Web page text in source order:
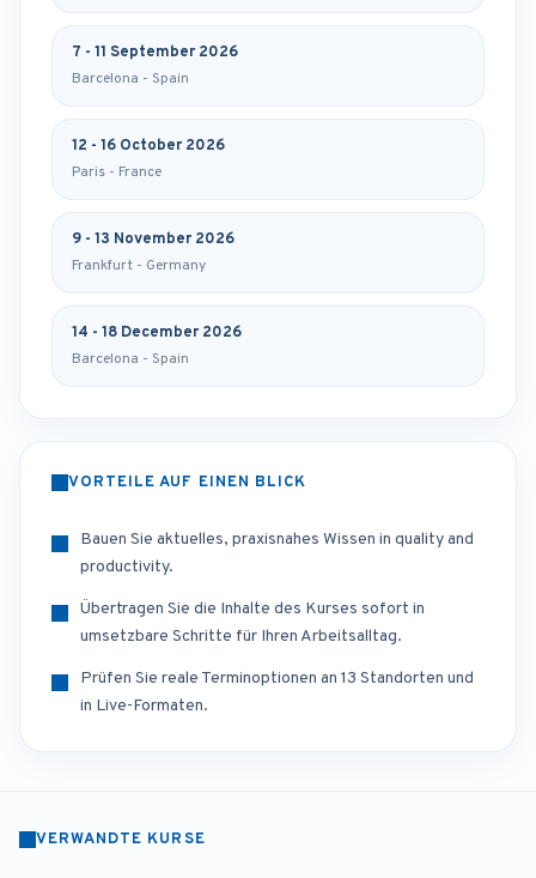
7 - 11 September 2026
Barcelona - Spain
12 - 16 October 2026
Paris - France
9 - 13 November 2026
Frankfurt - Germany
14 - 18 December 2026
Barcelona - Spain
VORTEILE AUF EINEN BLICK
Bauen Sie aktuelles, praxisnahes Wissen in quality and
productivity.
Übertragen Sie die Inhalte des Kurses sofort in
umsetzbare Schritte für Ihren Arbeitsalltag.
Prüfen Sie reale Terminoptionen an 13 Standorten und
in Live-Formaten.
VERWANDTE KURSE